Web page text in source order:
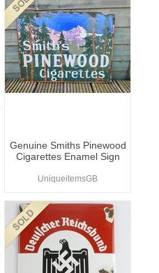
Genuine Smiths Pinewood
Cigarettes Enamel Sign
UniqueitemsGB